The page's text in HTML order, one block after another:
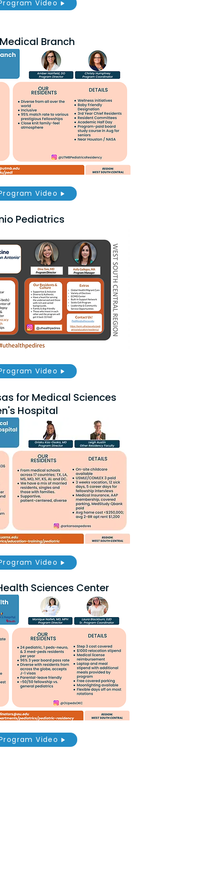
Video
Branch
Video
Pediatrics
Video
for Medical Sciences
Hospital
Video
Sciences Center
Video